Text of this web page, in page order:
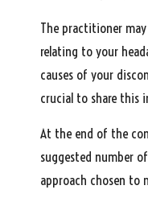
The practitioner
relating to your
causes of your
crucial to share this
At the end of the
suggested number
approach chosen to